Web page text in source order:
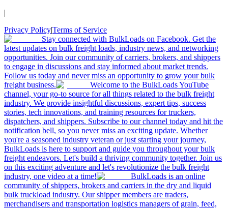
|
Privacy Policy|Terms of Service
Stay connected with BulkLoads on Facebook. Get the
latest updates on bulk freight loads, industry news, and networking
opportunities. Join our community of carriers, brokers, and shippers
to engage in discussions and stay informed about market trends.
Follow us today and never miss an opportunity to grow your bulk
freight business.
Welcome to the BulkLoads YouTube
channel, your go-to source for all things related to the bulk freight
industry. We provide insightful discussions, expert tips, success
stories, tech innovations, and training resources for truckers,
dispatchers, and shippers. Subscribe to our channel today and hit the
notification bell, so you never miss an exciting update. Whether
you're a seasoned industry veteran or just starting your journey,
BulkLoads is here to support and guide you throughout your bulk
freight endeavors. Let's build a thriving community together. Join us
on this exciting adventure and let's revolutionize the bulk freight
industry, one video at a time!
BulkLoads is an online
community of shippers, brokers and carriers in the dry and liquid
bulk truckload industry. Our shipper members are traders,
merchandisers and transportation logistics managers of grain, feed,